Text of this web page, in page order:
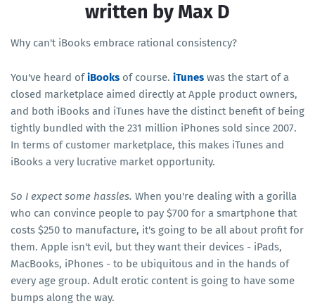
written by Max D
Why can't iBooks embrace rational consistency?
You've heard ofiBooks of course. iTunes was the start of a
closed marketplace aimed directly at Apple product owners,
and both iBooks and iTunes have the distinct benefit of being
tightly bundled with the 231 million iPhones sold since 2007.
In terms of customer marketplace, this makes iTunes and
iBooks a very lucrative market opportunity.
So I expect some hassles. When you're dealing with a gorilla
who can convince people to pay $700 for a smartphone that
costs $250 to manufacture, it's going to be all about profit for
them. Apple isn't evil, but they want their devices - iPads,
MacBooks, iPhones - to be ubiquitous and in the hands of
every age group. Adult erotic content is going to have some
bumps along the way.